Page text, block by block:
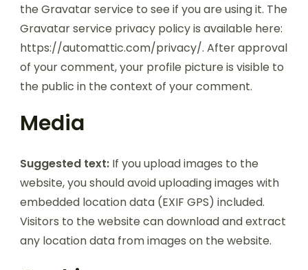
the Gravatar service to see if you are using it. The
Gravatar service privacy policy is available here:
https://automattic.com/privacy/. After approval
of your comment, your profile picture is visible to
the public in the context of your comment.
Media
Suggested text: If you upload images to the
website, you should avoid uploading images with
embedded location data (EXIF GPS) included.
Visitors to the website can download and extract
any location data from images on the website.